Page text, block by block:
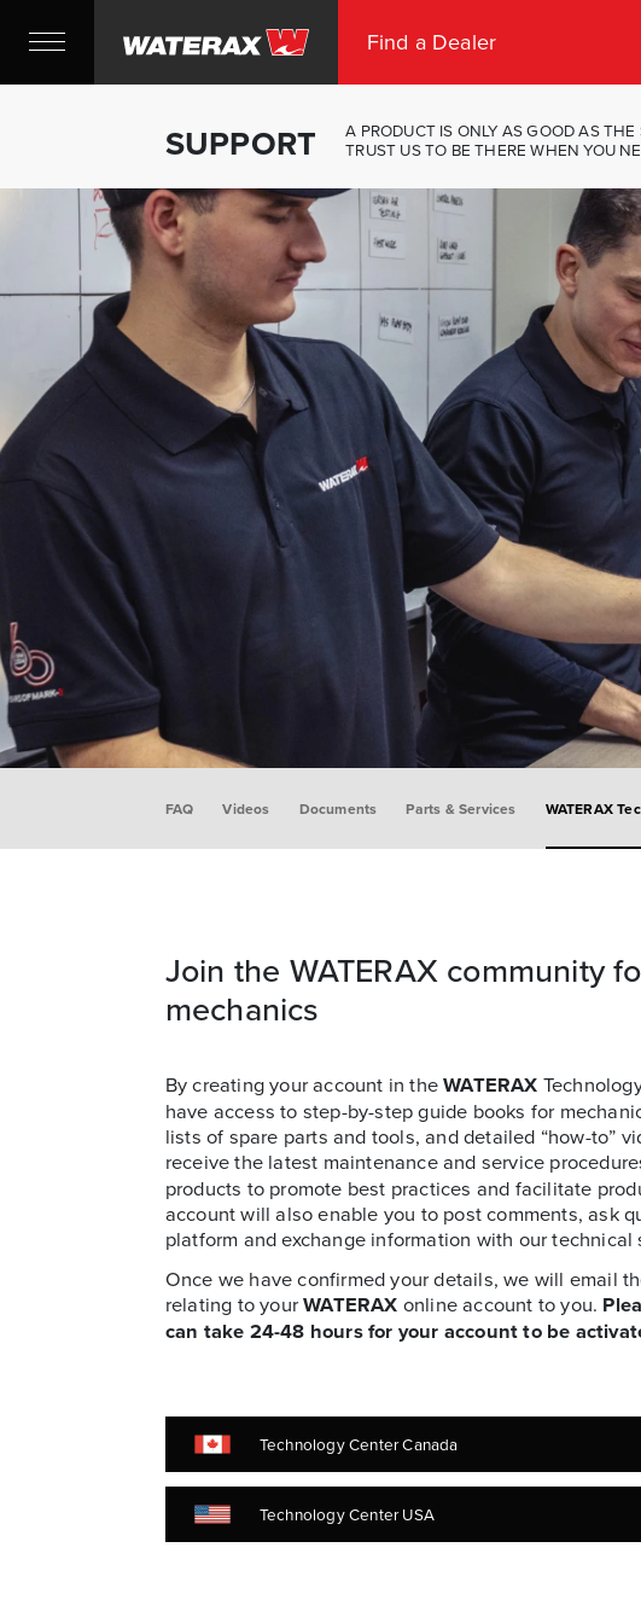
Find a Dealer
SUPPORT
A PRODUCT IS ONLY AS GOOD AS THE
TRUST US TO BE THERE WHEN YOU
FAQ Videos Documents Parts & Services WATERAX
Join the WATERAX community
mechanics
By creating your account in theWATERAX
have access to step-by-step guide books for
lists of spare parts and tools, and detailed “how-to”
receive the latest maintenance and service
products to promote best practices and facilitate
account will also enable you to post comments, ask
platform and exchange information with our technical
Once we have confirmed your details, we will email
relating to yourWATERAX online account to you.
can take 24-48 hours for your account to be
Technology Center Canada
Technology Center USA